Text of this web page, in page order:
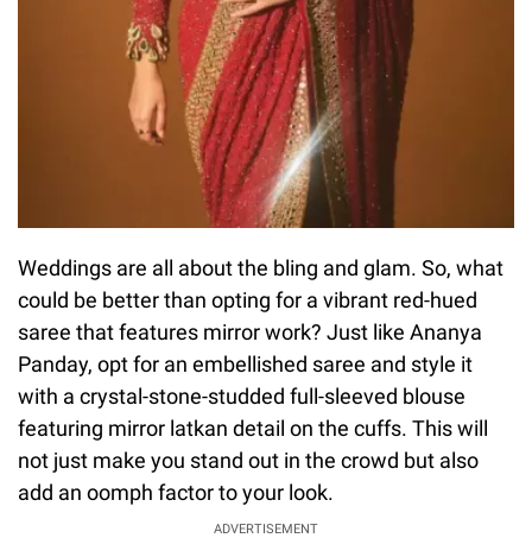
Weddings are all about the bling and glam. So, what
could be better than opting for a vibrant red-hued
saree that features mirror work? Just like Ananya
Panday, opt for an embellished saree and style it
with a crystal-stone-studded full-sleeved blouse
featuring mirror latkan detail on the cuffs. This will
not just make you stand out in the crowd but also
add an oomph factor to your look.
ADVERTISEMENT